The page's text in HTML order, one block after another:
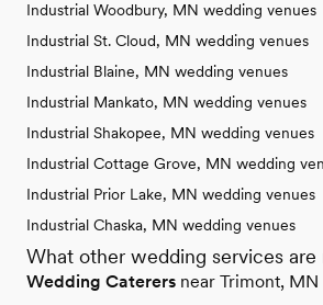
Industrial Woodbury, MN wedding venues
Industrial St. Cloud, MN wedding venues
Industrial Blaine, MN wedding venues
Industrial Mankato, MN wedding venues
Industrial Shakopee, MN wedding venues
Industrial Cottage Grove, MN wedding
Industrial Prior Lake, MN wedding venues
Industrial Chaska, MN wedding venues
What other wedding services are
Wedding Caterers near Trimont, MN